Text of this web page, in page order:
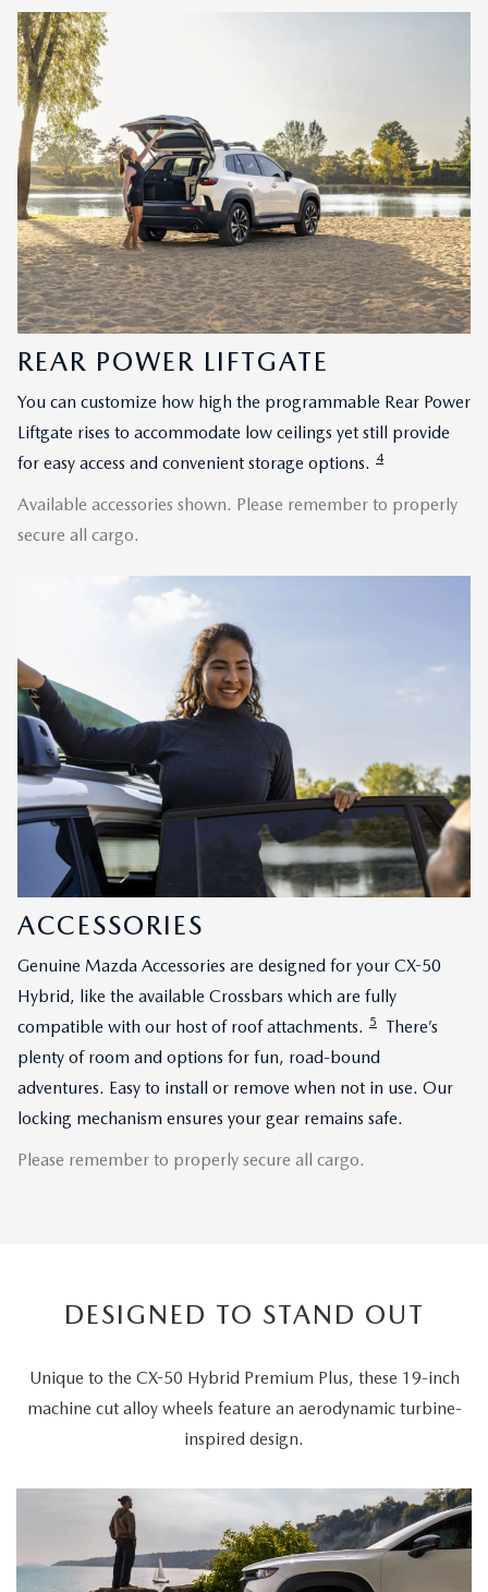
REAR POWER LIFTGATE
You can customize how high the programmable Rear Power
Liftgate rises to accommodate low ceilings yet still provide
for easy access and convenient storage options. 4
Available accessories shown. Please remember to properly
secure all cargo.
ACCESSORIES
Genuine Mazda Accessories are designed for your CX-50
Hybrid, like the available Crossbars which are fully
compatible with our host of roof attachments. 5
There’s
plenty of room and options for fun, road-bound
adventures. Easy to install or remove when not in use. Our
locking mechanism ensures your gear remains safe.
Please remember to properly secure all cargo.
DESIGNED TO STAND OUT
Unique to the CX-50 Hybrid Premium Plus, these 19-inch
machine cut alloy wheels feature an aerodynamic turbine-
inspired design.